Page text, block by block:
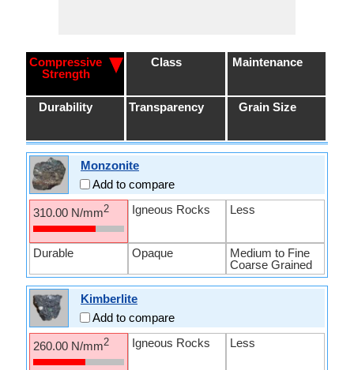
Compressive
Strength
Class Maintenance
Durability Transparency Grain Size
Monzonite
Add to compare
310.00 N/mm2 Igneous Rocks Less
Durable Opaque
Medium to Fine
Coarse Grained
Kimberlite
Add to compare
260.00 N/mm2 Igneous Rocks Less